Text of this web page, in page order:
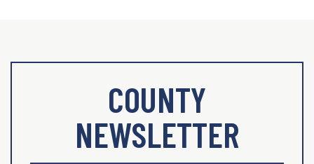
COUNTY
NEWSLETTER